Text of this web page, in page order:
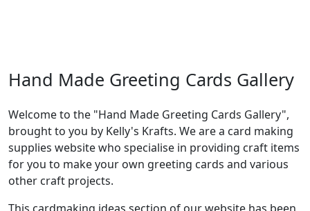
Hand Made Greeting Cards Gallery
Welcome to the "Hand Made Greeting Cards Gallery",
brought to you by Kelly's Krafts. We are a card making
supplies website who specialise in providing craft items
for you to make your own greeting cards and various
other craft projects.